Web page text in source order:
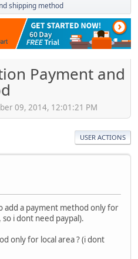
shipping method
Payment and
09, 2014, 12:01:21 PM
USER ACTIONS
add a payment method only for
i dont need paypal).
only for local area ? (i dont